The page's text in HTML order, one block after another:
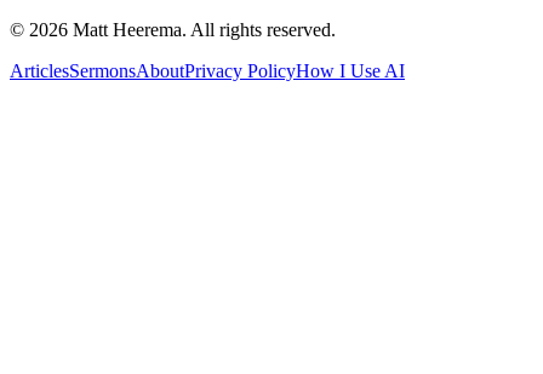
© 2026 Matt Heerema. All rights reserved.
ArticlesSermonsAboutPrivacy PolicyHow I Use AI